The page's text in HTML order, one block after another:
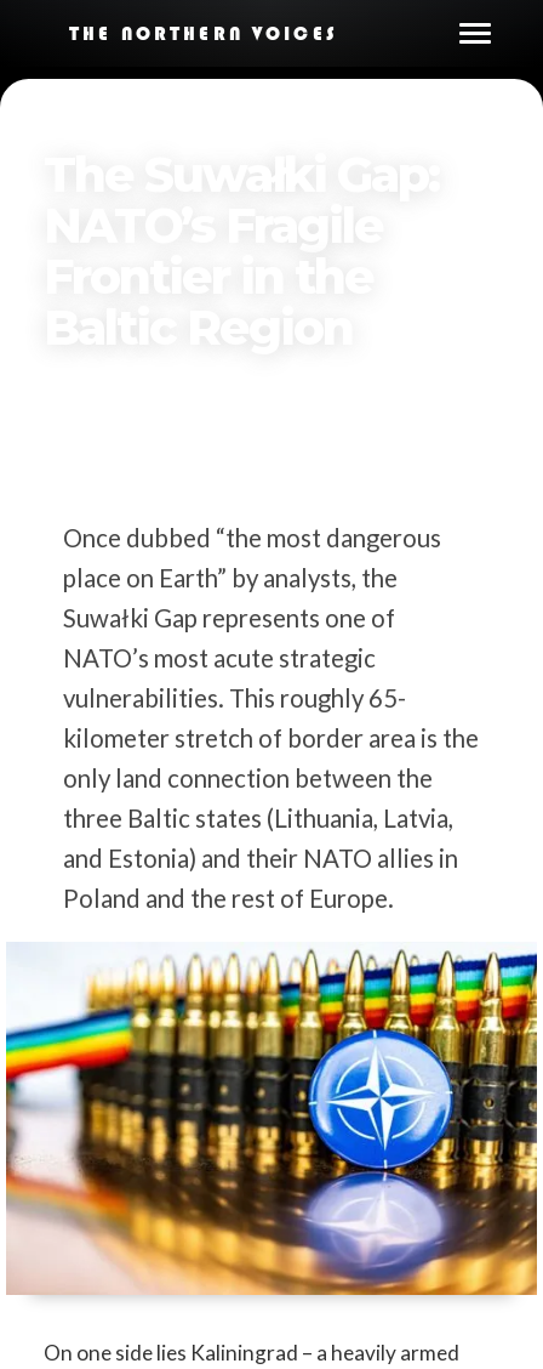
THE NORTHERN VOICES
The Suwałki Gap:
Once dubbed “the most dangerous
place on Earth” by analysts, the
Suwałki Gap represents one of
NATO’s most acute strategic
vulnerabilities. This roughly 65-
kilometer stretch of border area is the
only land connection between the
three Baltic states (Lithuania, Latvia,
and Estonia) and their NATO allies in
Poland and the rest of Europe.
On one side lies Kaliningrad – a heavily armed